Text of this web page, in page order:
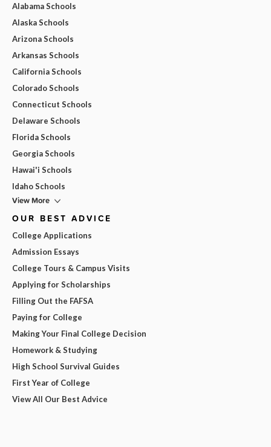
Alabama Schools
Alaska Schools
Arizona Schools
Arkansas Schools
California Schools
Colorado Schools
Connecticut Schools
Delaware Schools
Florida Schools
Georgia Schools
Hawai'i Schools
Idaho Schools
View More
OUR BEST ADVICE
College Applications
Admission Essays
College Tours & Campus Visits
Applying for Scholarships
Filling Out the FAFSA
Paying for College
Making Your Final College Decision
Homework & Studying
High School Survival Guides
First Year of College
View All Our Best Advice